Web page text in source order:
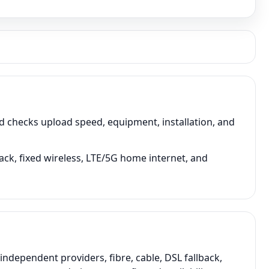
upload speed, equipment, installation, and
fixed wireless, LTE/5G home internet, and
providers, fibre, cable, DSL fallback,